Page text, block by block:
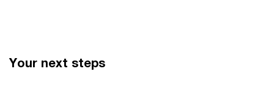
Your next steps